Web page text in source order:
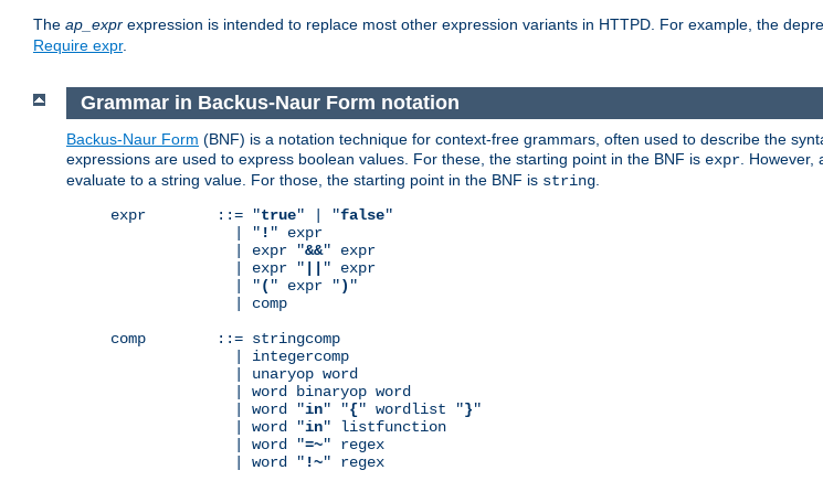
The ap_expr expression is intended to replace most other expression variants in HTTPD. For example, the
Require expr.
Grammar in Backus-Naur Form notation
Backus-Naur Form (BNF) is a notation technique for context-free grammars, often used to describe the
expressions are used to express boolean values. For these, the starting point in the BNF is expr .
evaluate to a string value. For those, the starting point in the BNF is string
expr        ::= "true" | "false"
              | "
! " expr
              | expr "
&&" expr
              | expr "
" expr
              | "
( " expr ") "
              | comp
comp        ::= stringcomp
              | integercomp
              | unaryop word
              | word binaryop word
              | word "
in" "{" wordlist "}"
              | word "
in" listfunction
              | word "
=~" regex
              | word "
!~" regex